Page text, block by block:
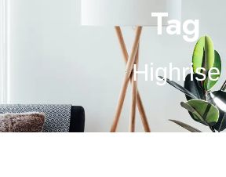
Tag
Highrise